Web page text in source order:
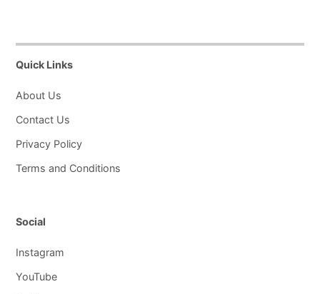
Quick Links
About Us
Contact Us
Privacy Policy
Terms and Conditions
Social
Instagram
YouTube